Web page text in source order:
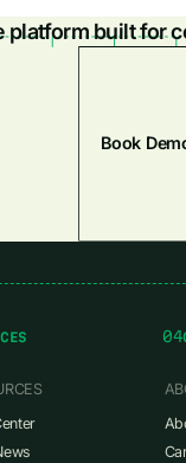
platform built for
Book
04